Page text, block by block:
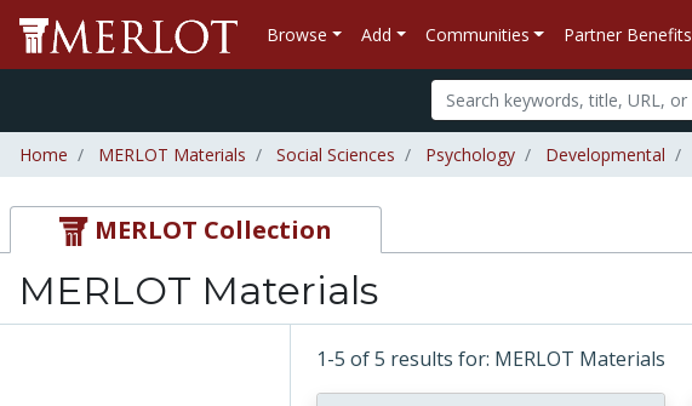
Browse Add Communities Partner Benefits
Home MERLOT Materials Social Sciences Psychology Developmental
MERLOT Collection
MERLOT Materials
1-5 of 5 results for: MERLOT Materials